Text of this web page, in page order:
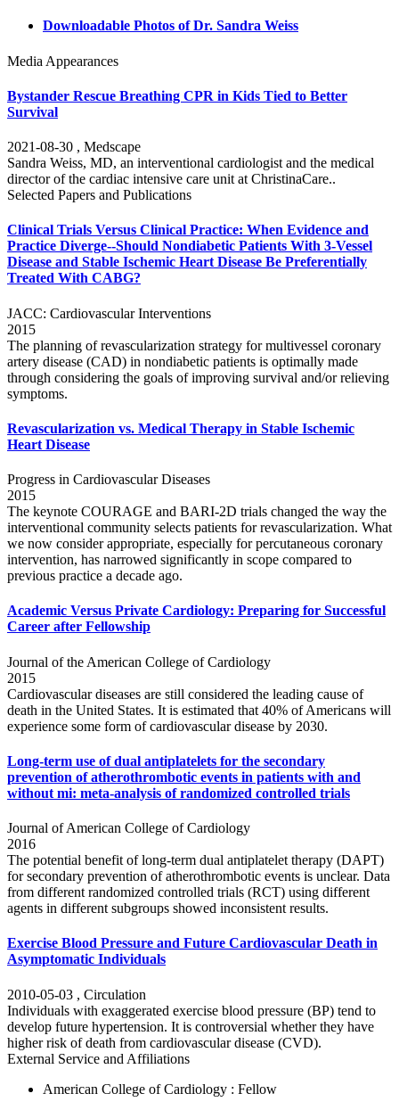
Downloadable Photos of Dr. Sandra Weiss
Media Appearances
Bystander Rescue Breathing CPR in Kids Tied to Better
Survival
2021-08-30 , Medscape
Sandra Weiss, MD, an interventional cardiologist and the medical
director of the cardiac intensive care unit at ChristinaCare..
Selected Papers and Publications
Clinical Trials Versus Clinical Practice: When Evidence and
Practice Diverge--Should Nondiabetic Patients With 3-Vessel
Disease and Stable Ischemic Heart Disease Be Preferentially
Treated With CABG?
JACC: Cardiovascular Interventions
2015
The planning of revascularization strategy for multivessel coronary
artery disease (CAD) in nondiabetic patients is optimally made
through considering the goals of improving survival and/or relieving
symptoms.
Revascularization vs. Medical Therapy in Stable Ischemic
Heart Disease
Progress in Cardiovascular Diseases
2015
The keynote COURAGE and BARI-2D trials changed the way the
interventional community selects patients for revascularization. What
we now consider appropriate, especially for percutaneous coronary
intervention, has narrowed significantly in scope compared to
previous practice a decade ago.
Academic Versus Private Cardiology: Preparing for Successful
Career after Fellowship
Journal of the American College of Cardiology
2015
Cardiovascular diseases are still considered the leading cause of
death in the United States. It is estimated that 40% of Americans will
experience some form of cardiovascular disease by 2030.
Long-term use of dual antiplatelets for the secondary
prevention of atherothrombotic events in patients with and
without mi: meta-analysis of randomized controlled trials
Journal of American College of Cardiology
2016
The potential benefit of long-term dual antiplatelet therapy (DAPT)
for secondary prevention of atherothrombotic events is unclear. Data
from different randomized controlled trials (RCT) using different
agents in different subgroups showed inconsistent results.
Exercise Blood Pressure and Future Cardiovascular Death in
Asymptomatic Individuals
2010-05-03 , Circulation
Individuals with exaggerated exercise blood pressure (BP) tend to
develop future hypertension. It is controversial whether they have
higher risk of death from cardiovascular disease (CVD).
External Service and Affiliations
American College of Cardiology : Fellow